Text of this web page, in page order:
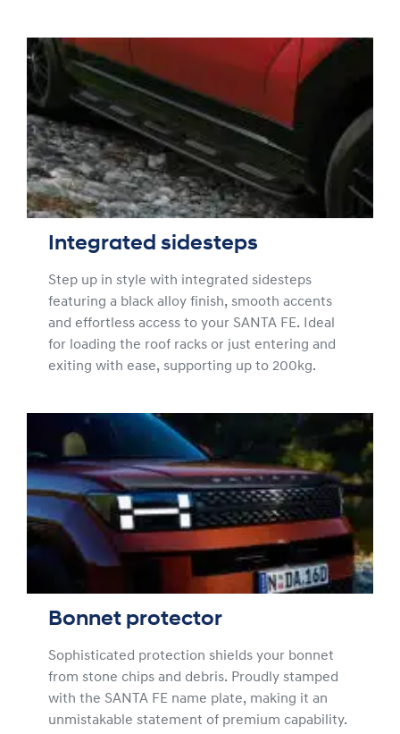
Integrated sidesteps
Step up in style with integrated sidesteps
featuring a black alloy finish, smooth accents
and effortless access to your SANTA FE. Ideal
for loading the roof racks or just entering and
exiting with ease, supporting up to 200kg.
Bonnet protector
Sophisticated protection shields your bonnet
from stone chips and debris. Proudly stamped
with the SANTA FE name plate, making it an
unmistakable statement of premium capability.